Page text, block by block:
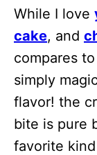
While I love
cake, and
compares
simply
flavor! the
bite is pure
favorite